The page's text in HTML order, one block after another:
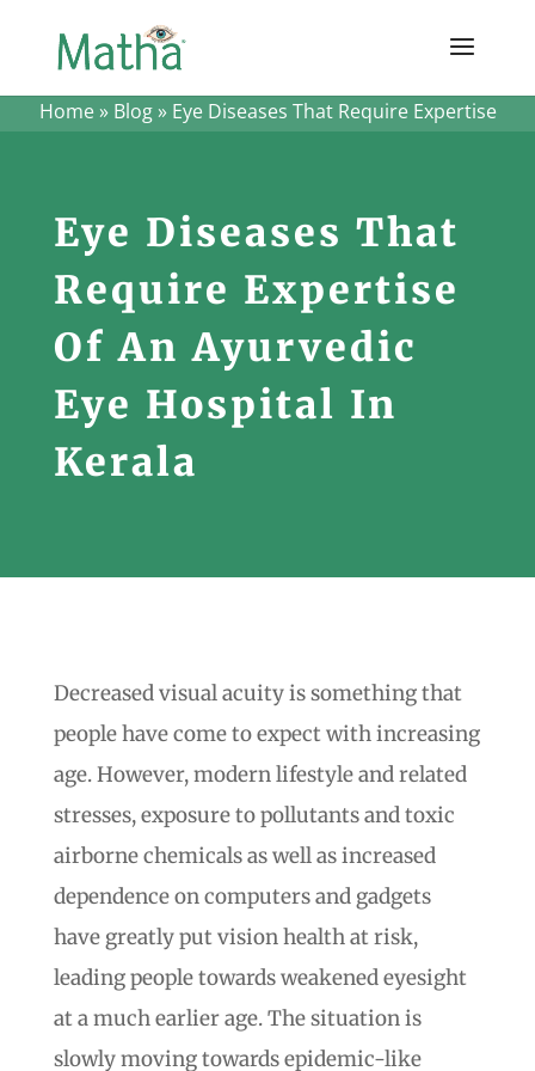
Home» Blog» Eye Diseases That Require Expertise
Eye Diseases That
Require Expertise
Of An Ayurvedic
Eye Hospital In
Kerala
Decreased visual acuity is something that
people have come to expect with increasing
age. However, modern lifestyle and related
stresses, exposure to pollutants and toxic
airborne chemicals as well as increased
dependence on computers and gadgets
have greatly put vision health at risk,
leading people towards weakened eyesight
at a much earlier age. The situation is
slowly moving towards epidemic-like